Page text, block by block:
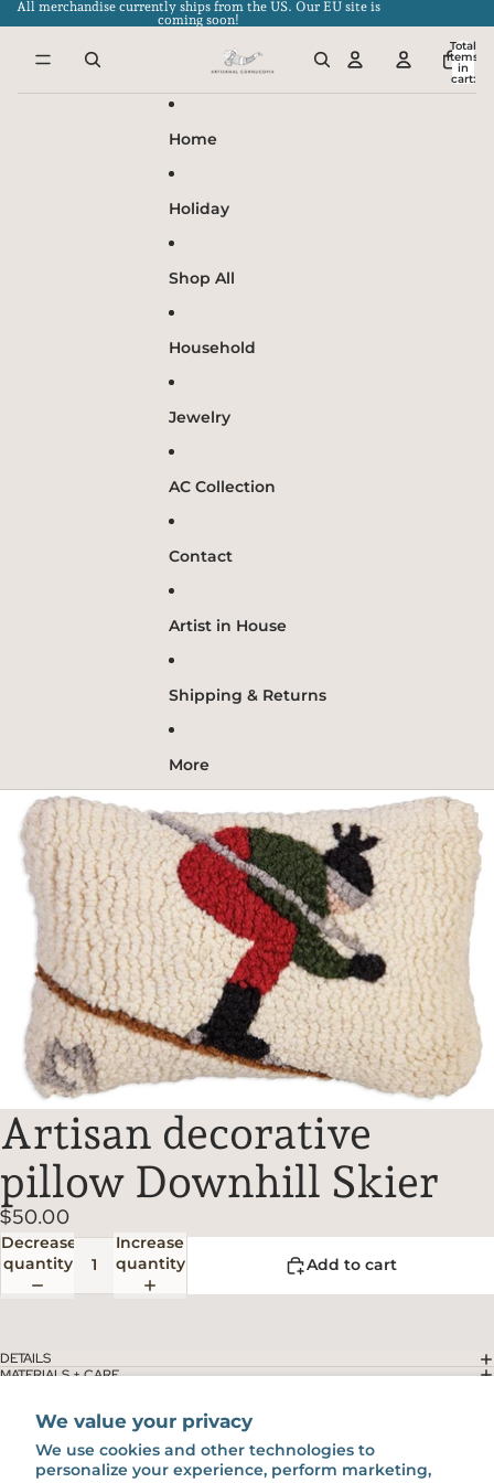
We value your privacy
We use cookies and other technologies to
personalize your experience, perform marketing,
All merchandise currently ships from the US. Our EU site is
coming soon!
Total
items
in
cart:
Home
Holiday
Shop All
Household
Jewelry
AC Collection
Contact
Artist in House
Shipping & Returns
More
Skip to product information
Artisan decorative
pillow Downhill Skier
$50.00
Decrease
quantity
Increase
quantity
Add to cart
DETAILS
MATERIALS + CARE
You might also like...